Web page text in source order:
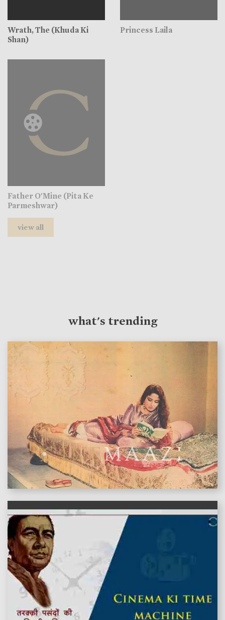
Wrath, The (Khuda Ki
Shan)
Princess Laila
Father O'Mine (Pita Ke
Parmeshwar)
view all
what's trending
features